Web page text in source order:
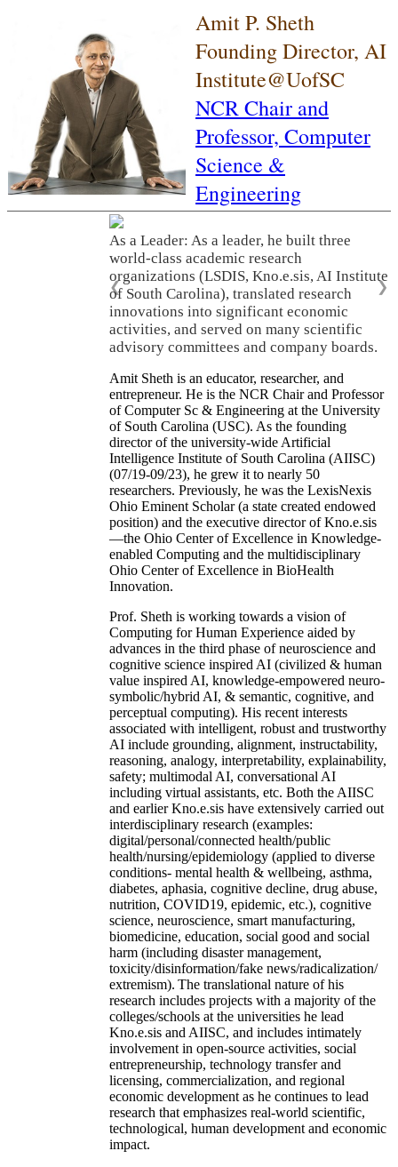
Amit P. Sheth
Founding Director, AI
Institute@UofSC
NCR Chair and
Professor, Computer
Science &
Engineering
As a Leader: As a leader, he built three
world-class academic research
organizations (LSDIS, Kno.e.sis, AI Institute
of South Carolina), translated research
innovations into significant economic
activities, and served on many scientific
advisory committees and company boards.
❮ ❯
Amit Sheth is an educator, researcher, and
entrepreneur. He is the NCR Chair and Professor
of Computer Sc & Engineering at the University
of South Carolina (USC). As the founding
director of the university-wide Artificial
Intelligence Institute of South Carolina (AIISC)
(07/19-09/23), he grew it to nearly 50
researchers. Previously, he was the LexisNexis
Ohio Eminent Scholar (a state created endowed
position) and the executive director of Kno.e.sis
—the Ohio Center of Excellence in Knowledge-
enabled Computing and the multidisciplinary
Ohio Center of Excellence in BioHealth
Innovation.
Prof. Sheth is working towards a vision of
Computing for Human Experience aided by
advances in the third phase of neuroscience and
cognitive science inspired AI (civilized & human
value inspired AI, knowledge-empowered neuro-
symbolic/hybrid AI, & semantic, cognitive, and
perceptual computing). His recent interests
associated with intelligent, robust and trustworthy
AI include grounding, alignment, instructability,
reasoning, analogy, interpretability, explainability,
safety; multimodal AI, conversational AI
including virtual assistants, etc. Both the AIISC
and earlier Kno.e.sis have extensively carried out
interdisciplinary research (examples:
digital/personal/connected health/public
health/nursing/epidemiology (applied to diverse
conditions- mental health & wellbeing, asthma,
diabetes, aphasia, cognitive decline, drug abuse,
nutrition, COVID19, epidemic, etc.), cognitive
science, neuroscience, smart manufacturing,
biomedicine, education, social good and social
harm (including disaster management,
toxicity/disinformation/fake news/radicalization/
extremism). The translational nature of his
research includes projects with a majority of the
colleges/schools at the universities he lead
Kno.e.sis and AIISC, and includes intimately
involvement in open-source activities, social
entrepreneurship, technology transfer and
licensing, commercialization, and regional
economic development as he continues to lead
research that emphasizes real-world scientific,
technological, human development and economic
impact.